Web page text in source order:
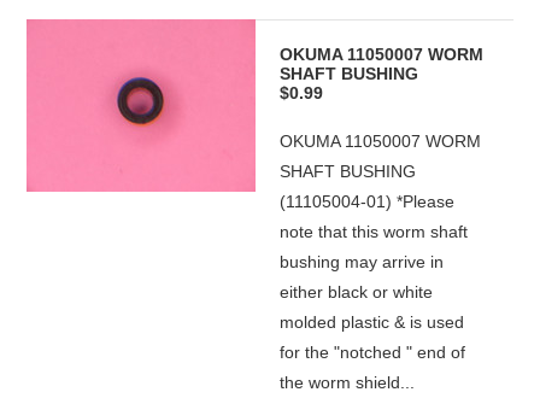
OKUMA 11050007 WORM
SHAFT BUSHING
$0.99
OKUMA 11050007 WORM
SHAFT BUSHING
(11105004-01) *Please
note that this worm shaft
bushing may arrive in
either black or white
molded plastic & is used
for the "notched " end of
the worm shield...